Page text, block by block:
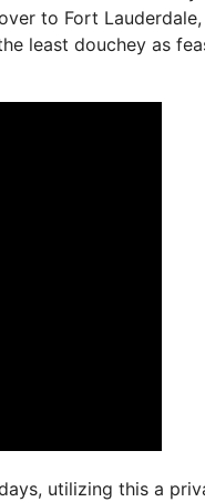
to Fort
least douchey as
utilizing this a